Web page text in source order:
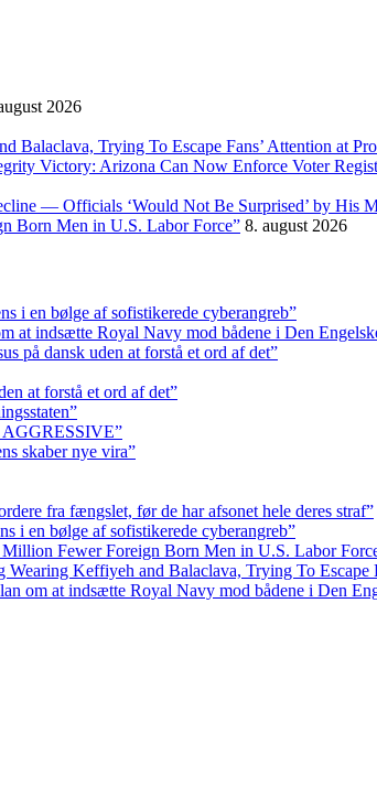
2026
Trying To Escape Fans’ Attention at
Victory: Arizona Can Now Enforce Voter
— Officials ‘Would Not Be Surprised’ by His
Born Men in U.S. Labor Force” 8. august 2026
i en bølge af sofistikerede cyberangreb”
at indsætte Royal Navy mod bådene i Den
på dansk uden at forstå et ord af det”
at forstå et ord af det”
AGGRESSIVE”
skaber nye vira”
fra fængslet, før de har afsonet hele deres straf”
i en bølge af sofistikerede cyberangreb”
Fewer Foreign Born Men in U.S. Labor
Keffiyeh and Balaclava, Trying To Escape
om at indsætte Royal Navy mod bådene i Den